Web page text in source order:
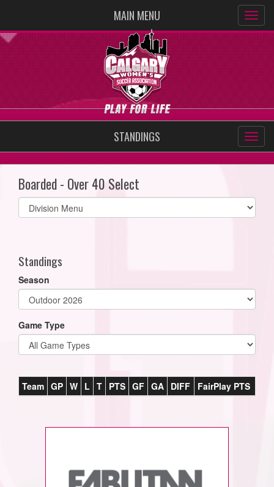
MAIN MENU
STANDINGS
Boarded - Over 40 Select
Select
list(select
Standings
Season
Game Type
Team GP W L T PTS GF GA DIFF FairPlay PTS